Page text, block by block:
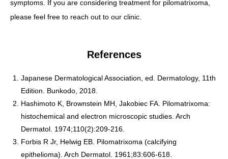
symptoms. If you are considering treatment for pilomatrixoma,
please feel free to reach out to our clinic.
References
Japanese Dermatological Association, ed. Dermatology, 11th
Edition. Bunkodo, 2018.
Hashimoto K, Brownstein MH, Jakobiec FA. Pilomatrixoma:
histochemical and electron microscopic studies. Arch
Dermatol. 1974;110(2):209-216.
Forbis R Jr, Helwig EB. Pilomatrixoma (calcifying
epithelioma). Arch Dermatol. 1961;83:606-618.